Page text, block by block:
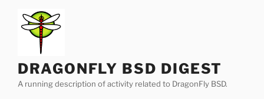
content
DRAGONFLY BSD DIGEST
A running description of activity related to DragonFly BSD.